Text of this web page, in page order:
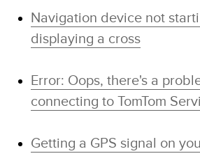
Navigation device not
displaying a cross
Error: Oops, there's a
connecting to TomTom
Getting a GPS signal on